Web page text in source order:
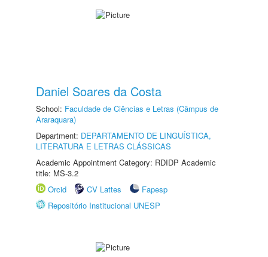
Daniel Soares da Costa
School: Faculdade de Ciências e Letras (Câmpus de
Araraquara)
Department: DEPARTAMENTO DE LINGUÍSTICA,
LITERATURA E LETRAS CLÁSSICAS
Academic Appointment Category: RDIDP Academic
title: MS-3.2
Orcid
CV Lattes
Fapesp
Repositório Institucional UNESP